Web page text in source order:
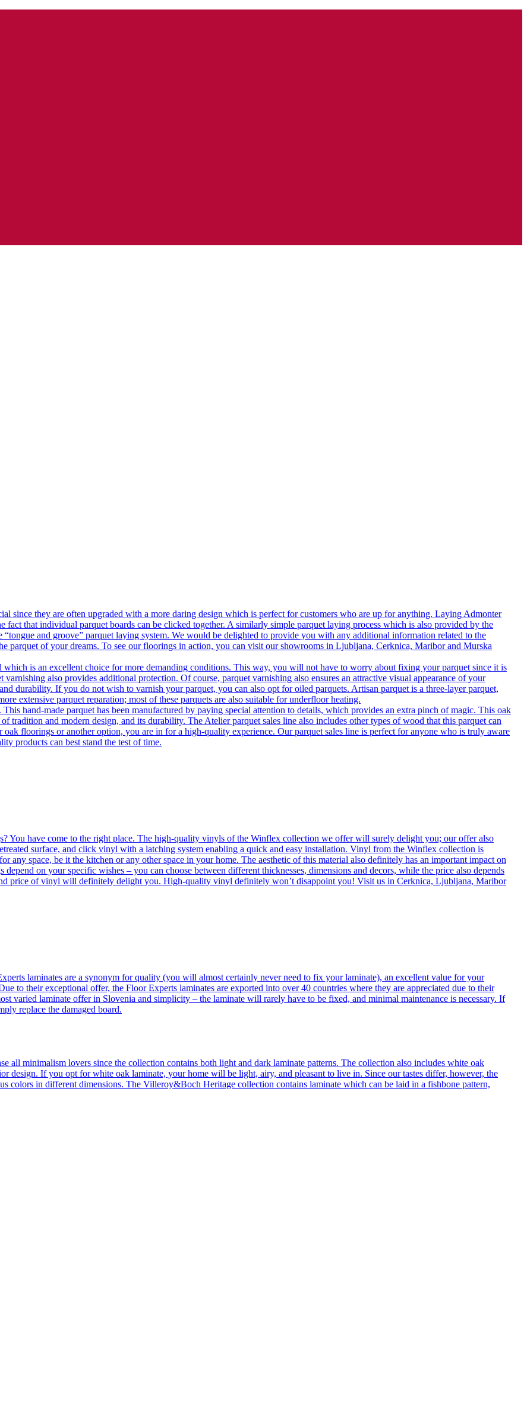
since they are often upgraded with a more daring design which is perfect for customers who are up for anything. Laying Admonter
fact that individual parquet boards can be clicked together. A similarly simple parquet laying process which is also provided by the
and groove” parquet laying system. We would be delighted to provide you with any additional information related to the
parquet of your dreams. To see our floorings in action, you can visit our showrooms in Ljubljana, Cerknica, Maribor and Murska
which is an excellent choice for more demanding conditions. This way, you will not have to worry about fixing your parquet since it is
also provides additional protection. Of course, parquet varnishing also ensures an attractive visual appearance of your
durability. If you do not wish to varnish your parquet, you can also opt for oiled parquets. Artisan parquet is a three-layer parquet,
extensive parquet reparation; most of these parquets are also suitable for underfloor heating.
hand-made parquet has been manufactured by paying special attention to details, which provides an extra pinch of magic. This oak
tradition and modern design, and its durability. The Atelier parquet sales line also includes other types of wood that this parquet can
oak floorings or another option, you are in for a high-quality experience. Our parquet sales line is perfect for anyone who is truly aware
products can best stand the test of time.
You have come to the right place. The high-quality vinyls of the Winflex collection we offer will surely delight you; our offer also
surface, and click vinyl with a latching system enabling a quick and easy installation. Vinyl from the Winflex collection is
any space, be it the kitchen or any other space in your home. The aesthetic of this material also definitely has an important impact on
on your specific wishes – you can choose between different thicknesses, dimensions and decors, while the price also depends
price of vinyl will definitely delight you. High-quality vinyl definitely won’t disappoint you! Visit us in Cerknica, Ljubljana, Maribor
laminates are a synonym for quality (you will almost certainly never need to fix your laminate), an excellent value for your
to their exceptional offer, the Floor Experts laminates are exported into over 40 countries where they are appreciated due to their
varied laminate offer in Slovenia and simplicity – the laminate will rarely have to be fixed, and minimal maintenance is necessary. If
replace the damaged board.
all minimalism lovers since the collection contains both light and dark laminate patterns. The collection also includes white oak
design. If you opt for white oak laminate, your home will be light, airy, and pleasant to live in. Since our tastes differ, however, the
colors in different dimensions. The Villeroy&Boch Heritage collection contains laminate which can be laid in a fishbone pattern,